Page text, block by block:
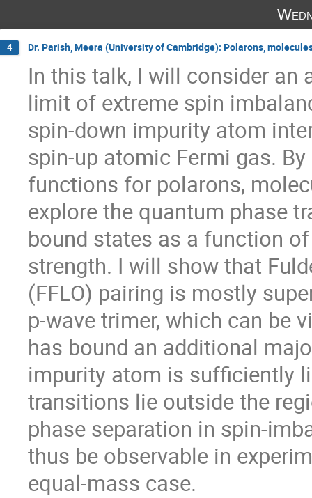
4 Dr. Parish, Meera (University of Cambridge): Polarons,
In this talk, I will consider an
limit of extreme spin
spin-down impurity atom
spin-up atomic Fermi gas.
functions for polarons,
explore the quantum phase
bound states as a function
strength. I will show that
(FFLO) pairing is mostly
p-wave trimer, which can be
has bound an additional
impurity atom is sufficiently
transitions lie outside the
phase separation in spin-
thus be observable in
equal-mass case.